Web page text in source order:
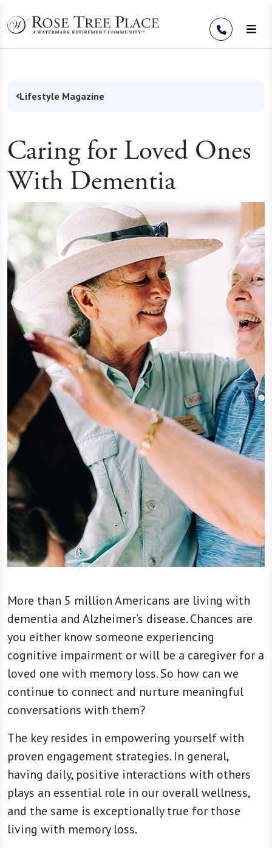
Lifestyle Magazine
Caring for Loved Ones
With Dementia
More than 5 million Americans are living with
dementia and Alzheimer’s disease. Chances are
you either know someone experiencing
cognitive impairment or will be a caregiver for a
loved one with memory loss. So how can we
continue to connect and nurture meaningful
conversations with them?
The key resides in empowering yourself with
proven engagement strategies. In general,
having daily, positive interactions with others
plays an essential role in our overall wellness,
and the same is exceptionally true for those
living with memory loss.